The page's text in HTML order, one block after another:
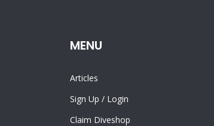
MENU
Articles
Sign Up / Login
Claim Diveshop